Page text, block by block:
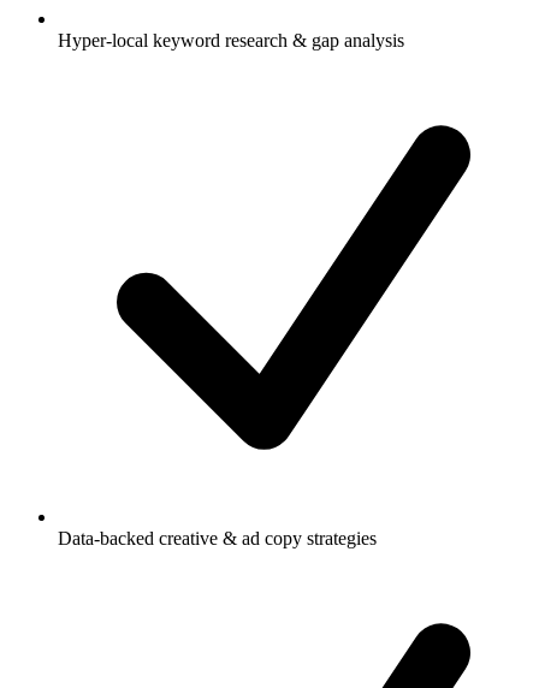
Hyper-local keyword research & gap analysis
Data-backed creative & ad copy strategies